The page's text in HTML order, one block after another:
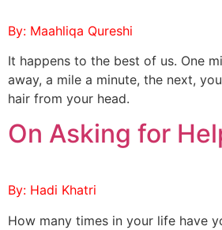
By: Maahliqa Qureshi
It happens to the best of us. One
away, a mile a minute, the next,
hair from your head.
On Asking for
By: Hadi Khatri
How many times in your life have